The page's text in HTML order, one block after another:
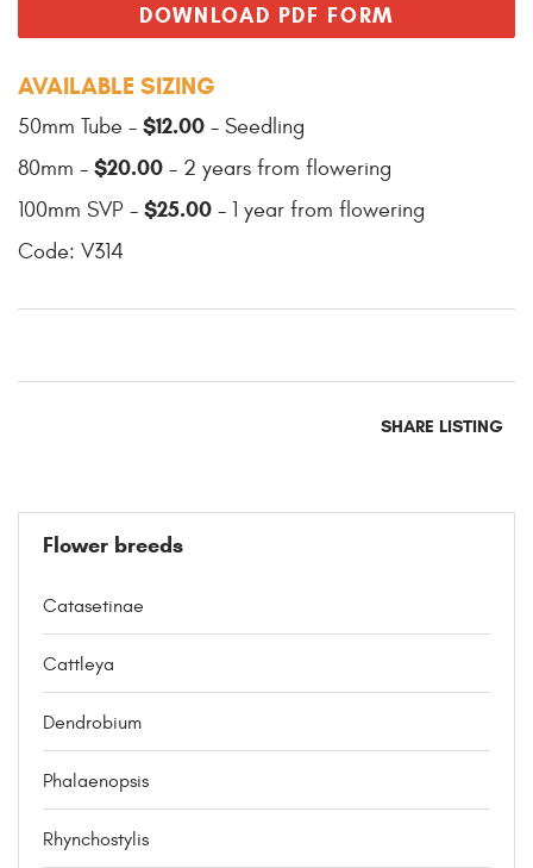
DOWNLOAD PDF FORM
AVAILABLE SIZING
50mm Tube - $12.00 - Seedling
80mm - $20.00 - 2 years from flowering
100mm SVP - $25.00 - 1 year from flowering
Code: V314
SHARE LISTING
Flower breeds
Catasetinae
Cattleya
Dendrobium
Phalaenopsis
Rhynchostylis